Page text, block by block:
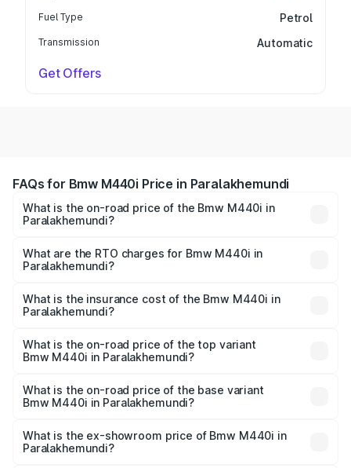
Fuel Type Petrol
Transmission Automatic
Get Offers
FAQs for Bmw M440i Price in Paralakhemundi
What is the on-road price of the Bmw M440i in
Paralakhemundi?
Cr and ₹1.09 Cr. On-road prices vary across cities based
on registration fees, insurance, and other optional
What are the RTO charges for Bmw M440i in
Paralakhemundi?
Paralakhemundi will be undefined.
What is the insurance cost of the Bmw M440i in
Paralakhemundi?
Paralakhemundi is undefined
What is the on-road price of the top variant
Bmw M440i in Paralakhemundi?
price is undefined Lakh in Paralakhemundi.
What is the on-road price of the base variant
Bmw M440i in Paralakhemundi?
Lakh in Paralakhemundi.
What is the ex-showroom price of Bmw M440i in
Paralakhemundi?